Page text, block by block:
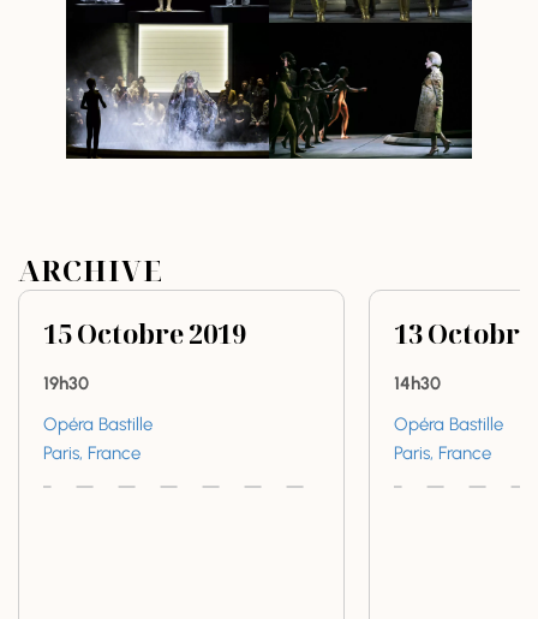
ARCHIVE
15Octobre2019
19h30
Opéra Bastille
Paris, France
13Octobre
14h30
Opéra Bastille
Paris, France